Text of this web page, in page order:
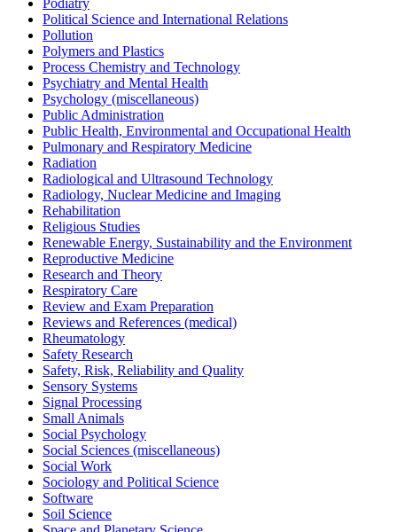
Political Science and International Relations
Pollution
Polymers and Plastics
Process Chemistry and Technology
Psychiatry and Mental Health
Psychology (miscellaneous)
Public Administration
Public Health, Environmental and Occupational Health
Pulmonary and Respiratory Medicine
Radiation
Radiological and Ultrasound Technology
Radiology, Nuclear Medicine and Imaging
Rehabilitation
Religious Studies
Renewable Energy, Sustainability and the Environment
Reproductive Medicine
Research and Theory
Respiratory Care
Review and Exam Preparation
Reviews and References (medical)
Rheumatology
Safety Research
Safety, Risk, Reliability and Quality
Sensory Systems
Signal Processing
Small Animals
Social Psychology
Social Sciences (miscellaneous)
Social Work
Sociology and Political Science
Software
Soil Science